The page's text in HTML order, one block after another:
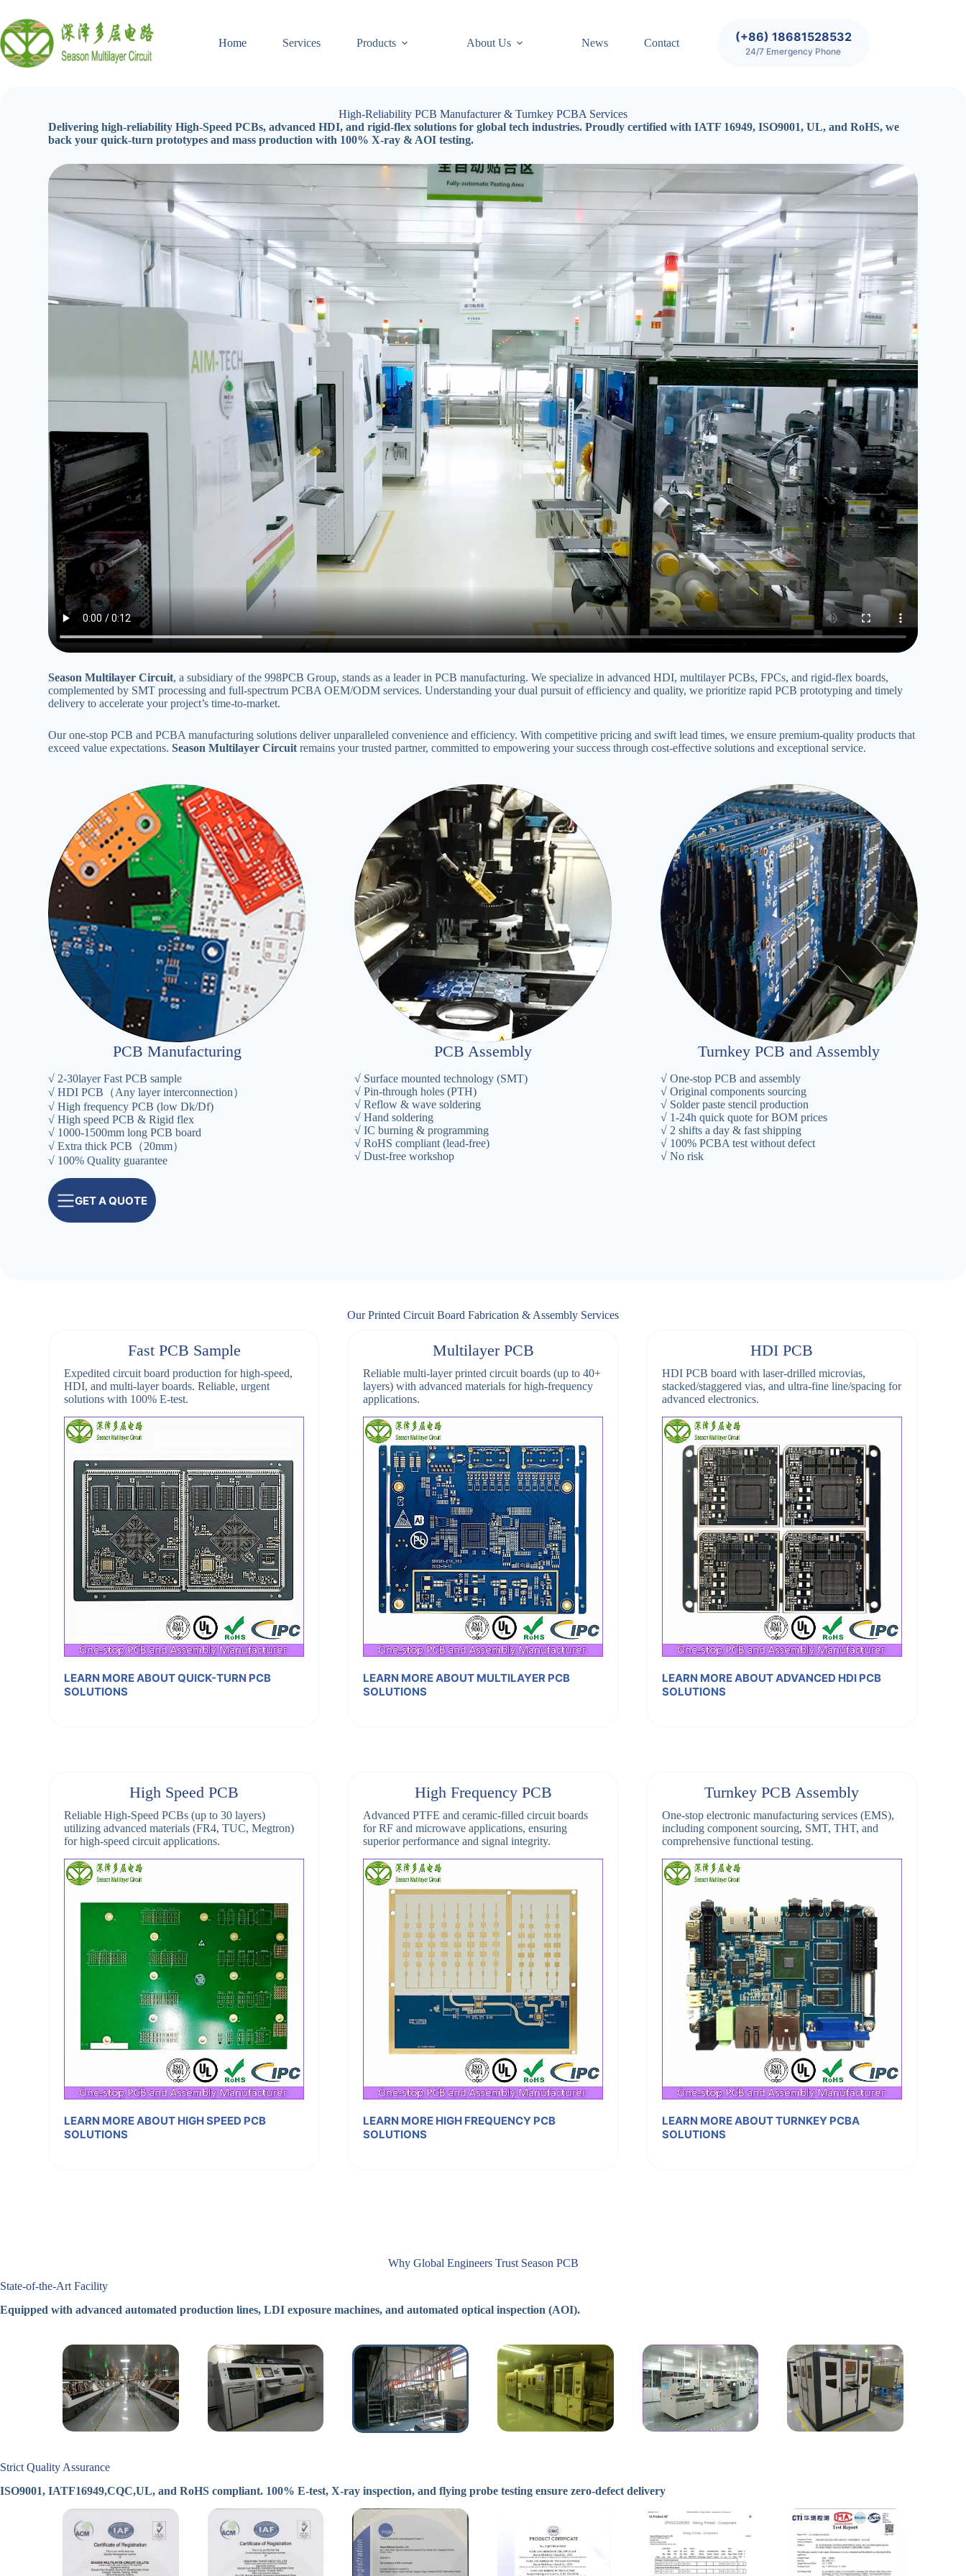
content
Home
Services Products About Us News Contact (+86) 18681528532
24/7 Emergency Phone
High-Reliability PCB Manufacturer & Turnkey PCBA Services
Delivering high-reliability High-Speed PCBs, advanced HDI, and rigid-flex solutions for global tech industries. Proudly certified with IATF 16949, ISO9001, UL, and RoHS, we
back your quick-turn prototypes and mass production with 100% X-ray & AOI testing.
Season Multilayer Circuit‌, a subsidiary of the 998PCB Group, stands as a leader in PCB manufacturing. We specialize in advanced HDI, multilayer PCBs‌, FPCs‌, and rigid-flex boards,
complemented by SMT processing and full-spectrum PCBA OEM/ODM services. Understanding your dual pursuit of efficiency and quality, we prioritize rapid PCB prototyping and timely
delivery to accelerate your project’s time-to-market‌.
Our one-stop PCB and PCBA manufacturing solutions deliver unparalleled convenience and efficiency. With competitive pricing and swift lead times, we ensure premium-quality products that
exceed value expectations‌. ‌Season Multilayer Circuit ‌ remains your trusted partner, committed to empowering your success through cost-effective solutions and exceptional service‌.
PCB Manufacturing
√ 2-30layer Fast PCB sample
√ HDI PCB（Any layer interconnection）
√ High frequency PCB (low Dk/Df)
√ High speed PCB & Rigid flex
√ 1000-1500mm long PCB board
√ Extra thick PCB（20mm）
√ 100% Quality guarantee
PCB Assembly
√ Surface mounted technology (SMT)
√ Pin-through holes (PTH)
√ Reflow & wave soldering
√ Hand soldering
√ IC burning & programming
√ RoHS compliant (lead-free)
√ Dust-free workshop
Turnkey PCB and Assembly
√ One-stop PCB and assembly
√ Original components sourcing
√ Solder paste stencil production
√ 1-24h quick quote for BOM prices
√ 2 shifts a day & fast shipping
√ 100% PCBA test without defect
√ No risk
GET A QUOTE
Our Printed Circuit Board Fabrication & Assembly Services
Fast PCB Sample
Expedited circuit board production for high-speed,
HDI, and multi-layer boards. Reliable, urgent
solutions with 100% E-test.
LEARN MORE ABOUT QUICK-TURN PCB
SOLUTIONS
Multilayer PCB
Reliable multi-layer printed circuit boards (up to 40+
layers) with advanced materials for high-frequency
applications.
LEARN MORE ABOUT MULTILAYER PCB
SOLUTIONS
HDI PCB
HDI PCB board with laser-drilled microvias,
stacked/staggered vias, and ultra-fine line/spacing for
advanced electronics.
LEARN MORE ABOUT ADVANCED HDI PCB
SOLUTIONS
High Speed PCB
Reliable High-Speed PCBs (up to 30 layers)
utilizing advanced materials (FR4, TUC, Megtron)
for high-speed circuit applications.
LEARN MORE ABOUT HIGH SPEED PCB
SOLUTIONS
High Frequency PCB
Advanced PTFE and ceramic-filled circuit boards
for RF and microwave applications, ensuring
superior performance and signal integrity.
LEARN MORE HIGH FREQUENCY PCB
SOLUTIONS
Turnkey PCB Assembly
One-stop electronic manufacturing services (EMS),
including component sourcing, SMT, THT, and
comprehensive functional testing.
LEARN MORE ABOUT TURNKEY PCBA
SOLUTIONS
Why Global Engineers Trust Season PCB
State-of-the-Art Facility
Equipped with advanced automated production lines, LDI exposure machines, and automated optical inspection (AOI).
Strict Quality Assurance
ISO9001, IATF16949,CQC,UL, and RoHS compliant. 100% E-test, X-ray inspection, and flying probe testing ensure zero-defect delivery